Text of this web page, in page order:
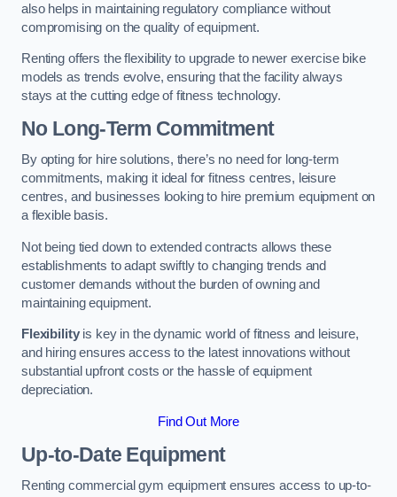
also helps in maintaining regulatory compliance without
compromising on the quality of equipment.
Renting offers the flexibility to upgrade to newer exercise bike
models as trends evolve, ensuring that the facility always
stays at the cutting edge of fitness technology.
No Long-Term Commitment
By opting for hire solutions, there’s no need for long-term
commitments, making it ideal for fitness centres, leisure
centres, and businesses looking to hire premium equipment on
a flexible basis.
Not being tied down to extended contracts allows these
establishments to adapt swiftly to changing trends and
customer demands without the burden of owning and
maintaining equipment.
Flexibilityis key in the dynamic world of fitness and leisure,
and hiring ensures access to the latest innovations without
substantial upfront costs or the hassle of equipment
depreciation.
Find Out More
Up-to-Date Equipment
Renting commercial gym equipment ensures access to up-to-